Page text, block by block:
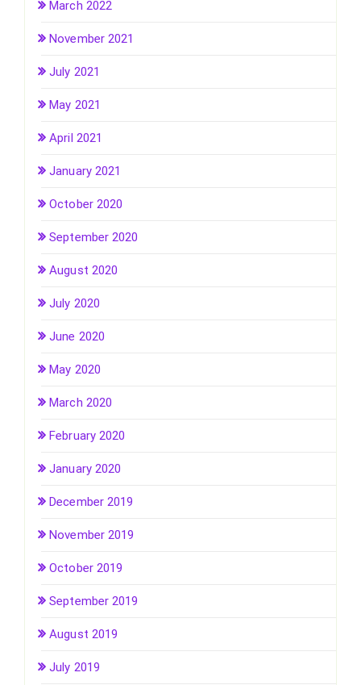
March 2022
November 2021
July 2021
May 2021
April 2021
January 2021
October 2020
September 2020
August 2020
July 2020
June 2020
May 2020
March 2020
February 2020
January 2020
December 2019
November 2019
October 2019
September 2019
August 2019
July 2019